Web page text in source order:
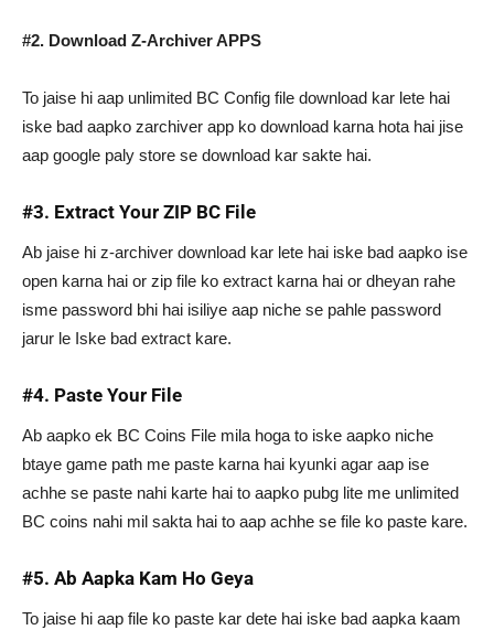
#2. Download Z-Archiver APPS
To jaise hi aap unlimited BC Config file download kar lete hai
iske bad aapko zarchiver app ko download karna hota hai jise
aap google paly store se download kar sakte hai.
#3. Extract Your ZIP BC File
Ab jaise hi z-archiver download kar lete hai iske bad aapko ise
open karna hai or zip file ko extract karna hai or dheyan rahe
isme password bhi hai isiliye aap niche se pahle password
jarur le Iske bad extract kare.
#4. Paste Your File
Ab aapko ek BC Coins File mila hoga to iske aapko niche
btaye game path me paste karna hai kyunki agar aap ise
achhe se paste nahi karte hai to aapko pubg lite me unlimited
BC coins nahi mil sakta hai to aap achhe se file ko paste kare.
#5. Ab Aapka Kam Ho Geya
To jaise hi aap file ko paste kar dete hai iske bad aapka kaam